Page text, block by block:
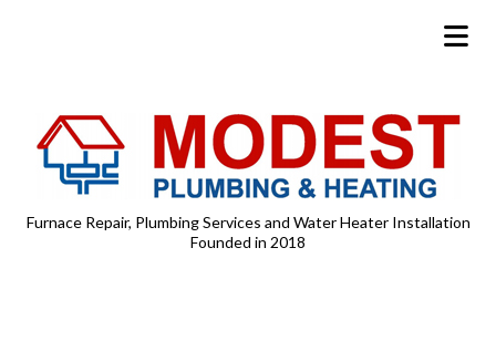
Furnace Repair, Plumbing Services and Water Heater Installation
Founded in 2018